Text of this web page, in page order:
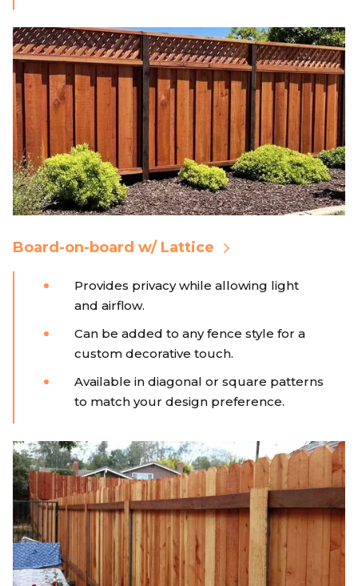
Board-on-board w/ Lattice
Provides privacy while allowing light
and airflow.
Can be added to any fence style for a
custom decorative touch.
Available in diagonal or square patterns
to match your design preference.